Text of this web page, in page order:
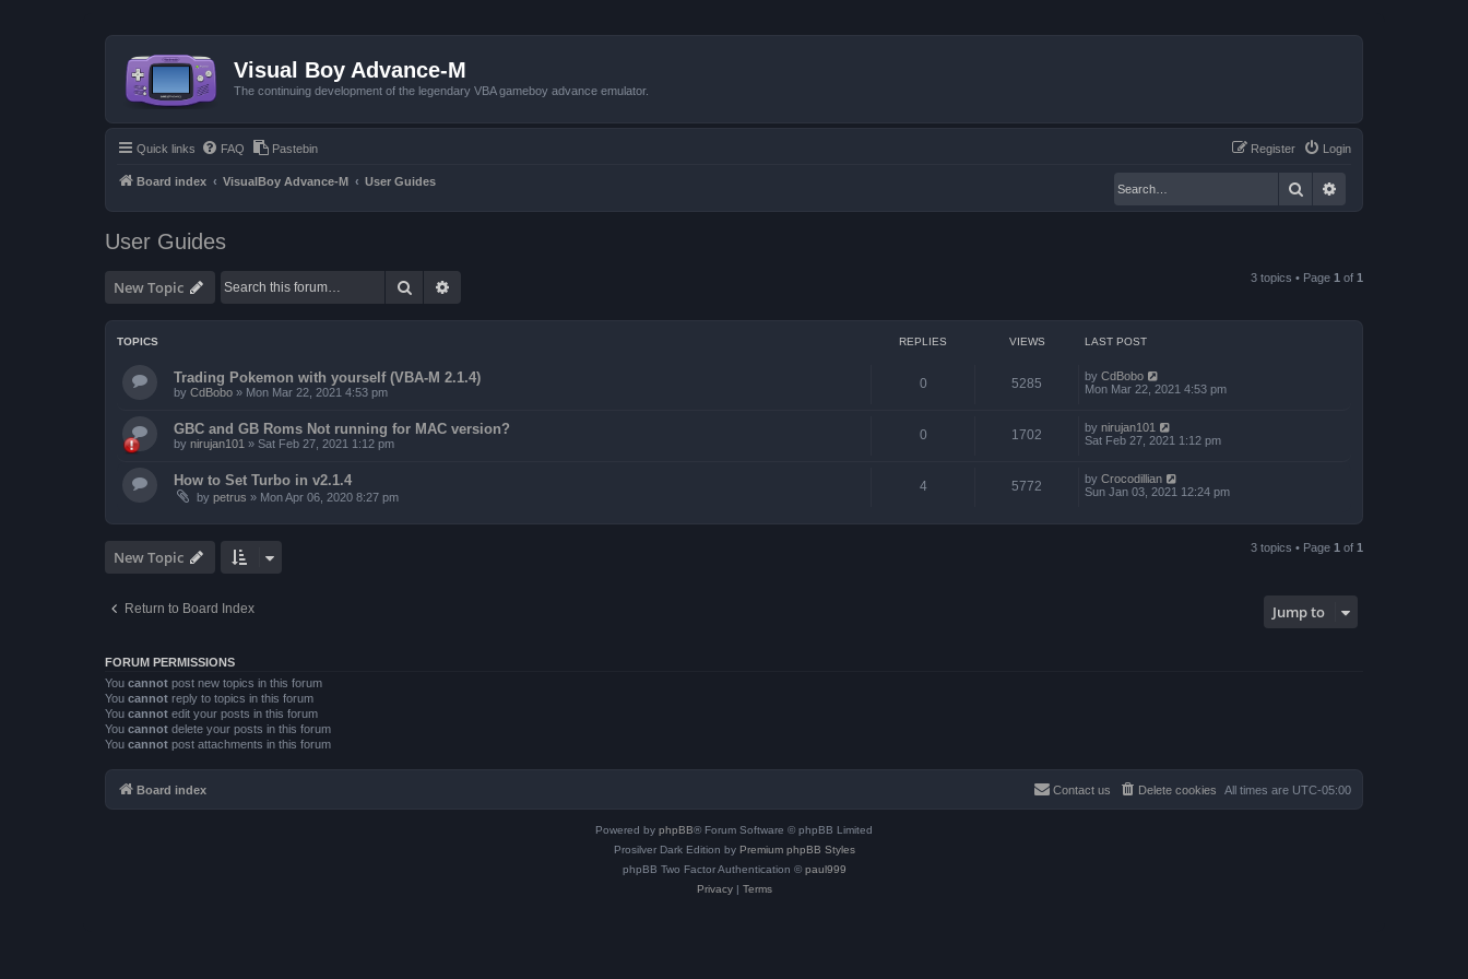
Visual Boy Advance-M
The continuing development of the legendary VBA gameboy advance emulator.
Quick links FAQ Pastebin Login
Register
Board index VisualBoy Advance-M User Guides Search
User Guides
New Topic Search 3 topics • Page 1 of 1
TOPICS REPLIES VIEWS LAST POST
Trading Pokemon with yourself (VBA-M 2.1.4)
by CdBobo » Mon Mar 22, 2021 4:53 pm
0 5285 by CdBobo
Mon Mar 22, 2021 4:53 pm
GBC and GB Roms Not running for MAC version?
by nirujan101 » Sat Feb 27, 2021 1:12 pm
0 1702 by nirujan101
Sat Feb 27, 2021 1:12 pm
How to Set Turbo in v2.1.4
by petrus » Mon Apr 06, 2020 8:27 pm
4 5772 by Crocodillian
Sun Jan 03, 2021 12:24 pm
New Topic 3 topics • Page 1 of 1
Return to Board Index Jump to
FORUM PERMISSIONS
You cannot post new topics in this forum
You cannot reply to topics in this forum
You cannot edit your posts in this forum
You cannot delete your posts in this forum
You cannot post attachments in this forum
Board index All times are UTC-05:00
Delete cookies
Contact us
Powered by phpBB® Forum Software © phpBB Limited
Prosilver Dark Edition by Premium phpBB Styles
phpBB Two Factor Authentication © paul999
Privacy| Terms